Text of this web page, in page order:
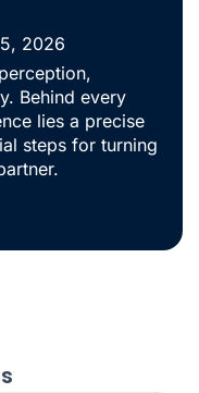
2026
Behind every
lies a precise
steps for turning